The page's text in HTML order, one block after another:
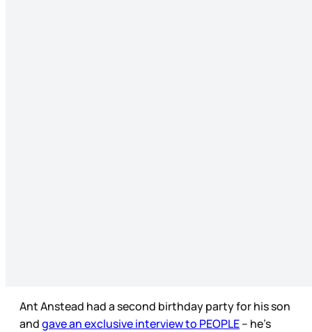
Ant Anstead had a second birthday party for his son
andgave an exclusive interview to PEOPLE– he’s